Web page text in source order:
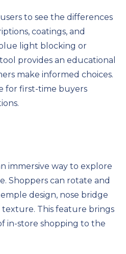
to see the differences
coatings, and
light blocking or
provides an educational
make informed choices.
for first-time buyers
immersive way to explore
Shoppers can rotate and
design, nose bridge
This feature brings
in-store shopping to the